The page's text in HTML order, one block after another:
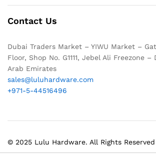
Contact Us
Dubai Traders Market – YIWU Market –
Floor, Shop No. G1111, Jebel Ali Freezone
Arab Emirates
sales@luluhardware.com
+971-5-44516496
© 2025 Lulu Hardware. All Rights Reserved